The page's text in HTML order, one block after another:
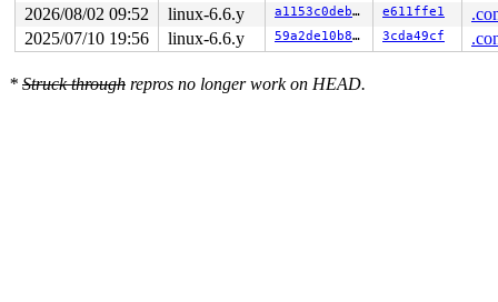
2026/08/02 09:52
linux-6.6.y a1153c0deb44 e611ffe1
2025/07/10 19:56
linux-6.6.y 59a2de10b81a 3cda49cf
* Struck through repros no longer work on HEAD.